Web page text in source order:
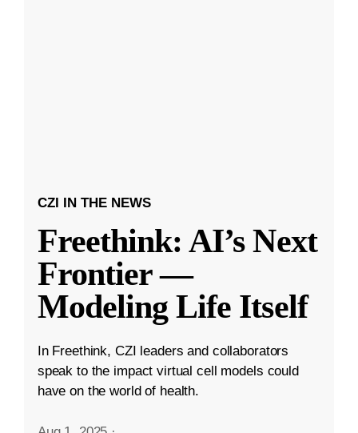
CZI IN THE NEWS
Freethink: AI’s Next
Frontier —
Modeling Life Itself
In Freethink, CZI leaders and collaborators
speak to the impact virtual cell models could
have on the world of health.